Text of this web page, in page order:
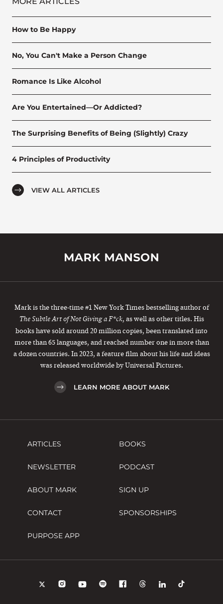
How to Be Happy
No, You Can't Make a Person Change
Romance Is Like Alcohol
Are You Entertained—Or Addicted?
The Surprising Benefits of Being (Slightly) Crazy
4 Principles of Productivity
VIEW ALL ARTICLES
Mark is the three-time #1 New York Times bestselling author of
The Subtle Art of Not Giving a F*ck, as well as other titles. His
books have sold around 20 million copies, been translated into
more than 65 languages, and reached number one in more than
a dozen countries. In 2023, a feature film about his life and ideas
was released worldwide by Universal Pictures.
LEARN MORE ABOUT MARK
ARTICLES BOOKS
NEWSLETTER PODCAST
ABOUT MARK SIGN UP
CONTACT SPONSORSHIPS
PURPOSE APP